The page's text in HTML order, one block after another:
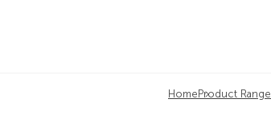
Home Product Range